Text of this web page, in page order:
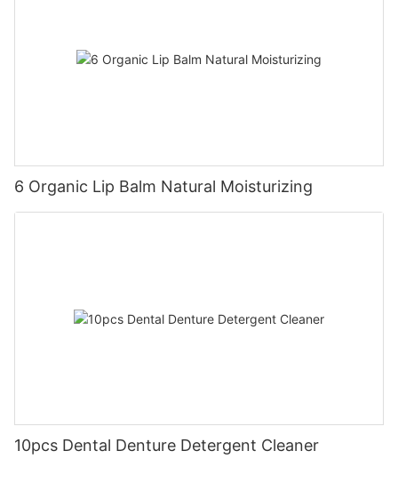
6 Organic Lip Balm Natural Moisturizing
10pcs Dental Denture Detergent Cleaner